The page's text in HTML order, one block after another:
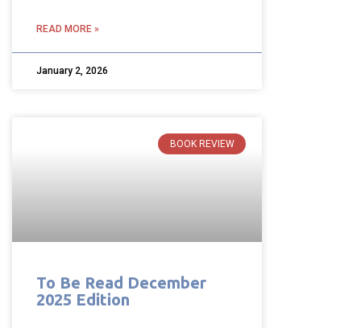
READ MORE »
January 2, 2026
BOOK REVIEW
To Be Read December
2025 Edition